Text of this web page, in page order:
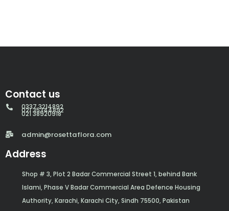
Contact us
0337 3214892
021 35344892
021 38920918
admin@rosettaflora.com
Address
Shop # 3, Plot 2 Badar Commercial Street 1, behind Bank
Islami, Phase V Badar Commercial Area Defence Housing
Authority, Karachi, Karachi City, Sindh 75500, Pakistan